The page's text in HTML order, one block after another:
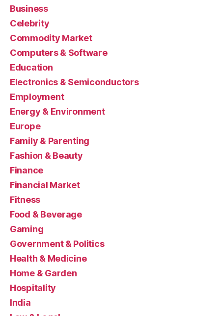
Business
Celebrity
Commodity Market
Computers & Software
Education
Electronics & Semiconductors
Employment
Energy & Environment
Europe
Family & Parenting
Fashion & Beauty
Finance
Financial Market
Fitness
Food & Beverage
Gaming
Government & Politics
Health & Medicine
Home & Garden
Hospitality
India